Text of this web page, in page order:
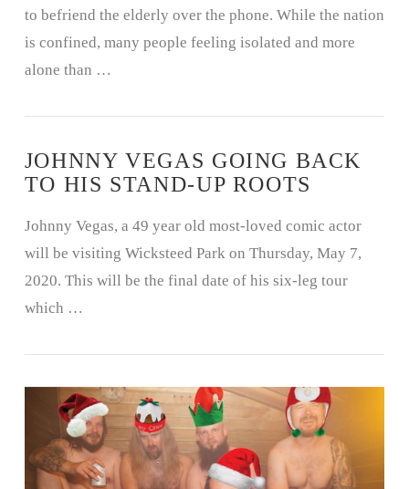
to befriend the elderly over the phone. While the nation
is confined, many people feeling isolated and more
alone than …
JOHNNY VEGAS GOING BACK
TO HIS STAND-UP ROOTS
Johnny Vegas, a 49 year old most-loved comic actor
will be visiting Wicksteed Park on Thursday, May 7,
2020. This will be the final date of his six-leg tour
which …